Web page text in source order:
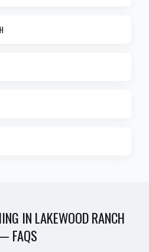
IN LAKEWOOD RANCH
FAQS